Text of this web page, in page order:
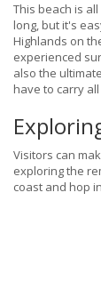
This beach is
long, but it's
Highlands on
experienced
also the
have to carry
Visitors can
exploring the
coast and hop